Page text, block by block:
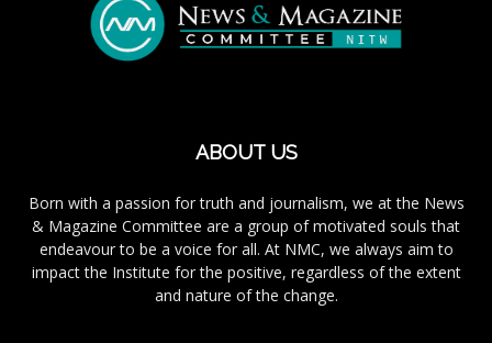
ABOUT US
Born with a passion for truth and journalism, we at the News
& Magazine Committee are a group of motivated souls that
endeavour to be a voice for all. At NMC, we always aim to
impact the Institute for the positive, regardless of the extent
and nature of the change.